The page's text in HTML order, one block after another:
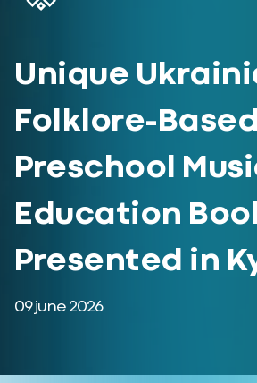
Unique
Folklore-Based
Preschool
Education
Presented in
09 june 2026